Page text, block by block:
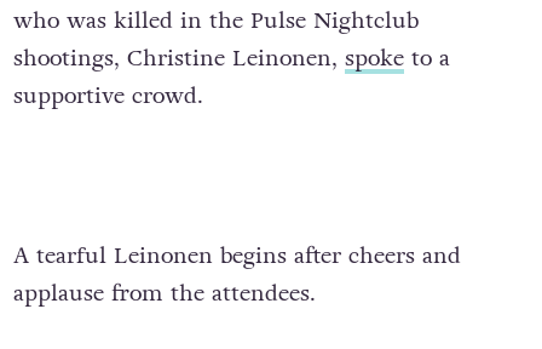
who was killed in the Pulse Nightclub
shootings, Christine Leinonen, spoketo a
supportive crowd.
A tearful Leinonen begins after cheers and
applause from the attendees.